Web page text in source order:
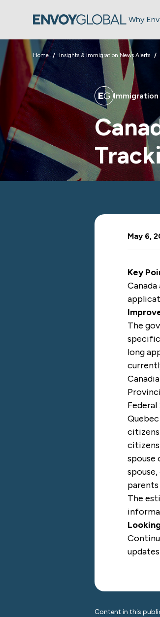
Why
Home Insights & Immigration News Alerts
May 6,
Key
The
long
spouse
The
Content in this